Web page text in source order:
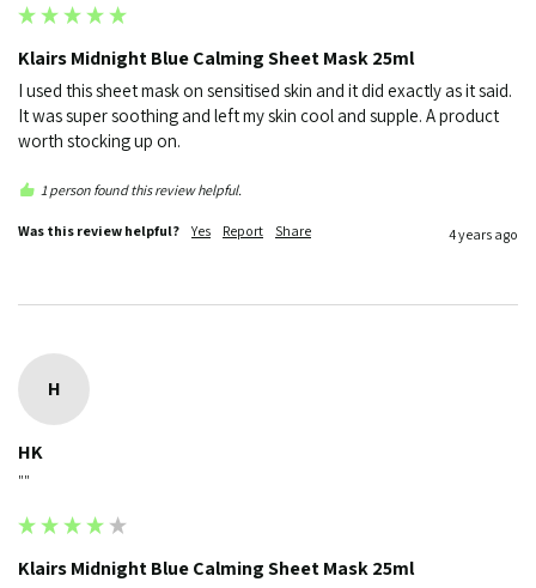
Klairs Midnight Blue Calming Sheet Mask 25ml
I used this sheet mask on sensitised skin and it did exactly as it said.
It was super soothing and left my skin cool and supple. A product
worth stocking up on.
1 person found this review helpful.
Was this review helpful? Yes Report Share 4 years ago
H
HK
""
Klairs Midnight Blue Calming Sheet Mask 25ml